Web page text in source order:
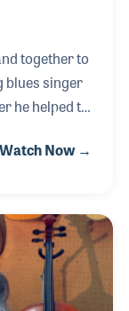
together to
blues singer
he helped to
her
it along the
Watch Now →